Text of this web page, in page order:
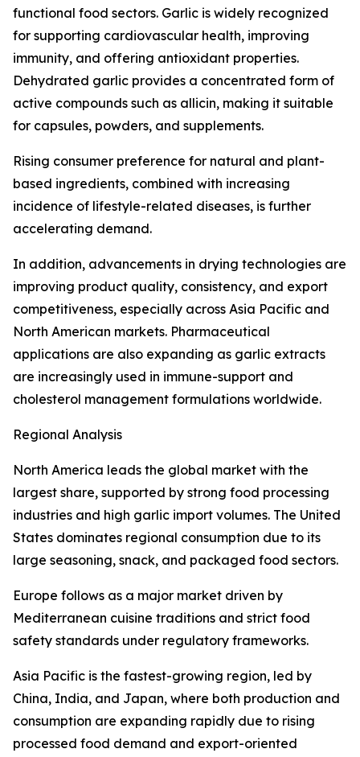
functional food sectors. Garlic is widely recognized
for supporting cardiovascular health, improving
immunity, and offering antioxidant properties.
Dehydrated garlic provides a concentrated form of
active compounds such as allicin, making it suitable
for capsules, powders, and supplements.
Rising consumer preference for natural and plant-
based ingredients, combined with increasing
incidence of lifestyle-related diseases, is further
accelerating demand.
In addition, advancements in drying technologies are
improving product quality, consistency, and export
competitiveness, especially across Asia Pacific and
North American markets. Pharmaceutical
applications are also expanding as garlic extracts
are increasingly used in immune-support and
cholesterol management formulations worldwide.
Regional Analysis
North America leads the global market with the
largest share, supported by strong food processing
industries and high garlic import volumes. The United
States dominates regional consumption due to its
large seasoning, snack, and packaged food sectors.
Europe follows as a major market driven by
Mediterranean cuisine traditions and strict food
safety standards under regulatory frameworks.
Asia Pacific is the fastest-growing region, led by
China, India, and Japan, where both production and
consumption are expanding rapidly due to rising
processed food demand and export-oriented